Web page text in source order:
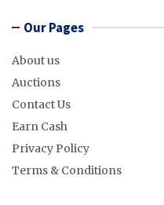
Our Pages
About us
Auctions
Contact Us
Earn Cash
Privacy Policy
Terms & Conditions